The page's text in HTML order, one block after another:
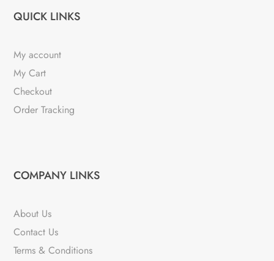
QUICK LINKS
My account
My Cart
Checkout
Order Tracking
COMPANY LINKS
About Us
Contact Us
Terms & Conditions